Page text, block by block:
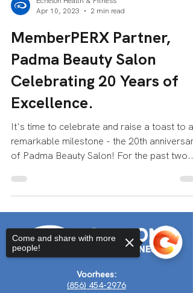
Echelon Health & Fitness
2 min read
MemberPERX Partner,
Celebrating 20 Years of
Excellence.
It's time to celebrate and raise a toast to a
remarkable milestone - the 20th anniversary
of Padma Beauty Salon! For the past two...
Come and share with more
people!